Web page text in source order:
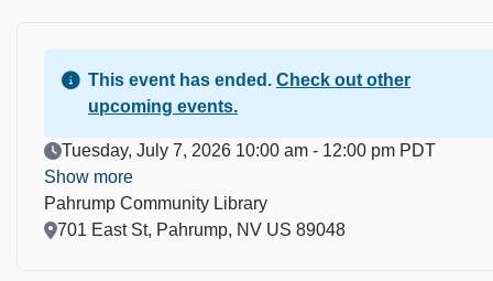
This event has ended. Check out other
upcoming events.
Event Date
Tuesday, July 7, 2026 10:00 am - 12:00 pm PDT
Show more
Pahrump Community Library
Location
701 East St, Pahrump, NV US 89048